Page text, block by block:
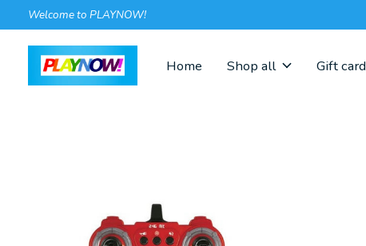
Welcome to PLAYNOW!
Home Shop all Gift card